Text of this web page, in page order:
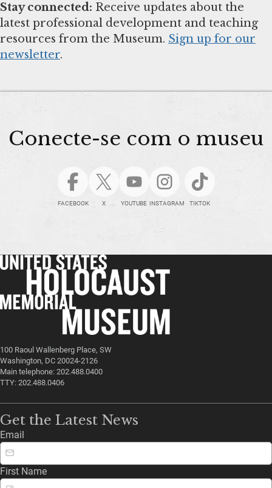
Stay connected: Receive updates about the
latest professional development and teaching
resources from the Museum. Sign up for our
newsletter.
Conecte-se com o museu
FACEBOOK X YOUTUBE INSTAGRAM TIKTOK
100 Raoul Wallenberg Place, SW
Washington, DC 20024-2126
Main telephone: 202.488.0400
TTY: 202.488.0406
Get the Latest News
Email
First Name